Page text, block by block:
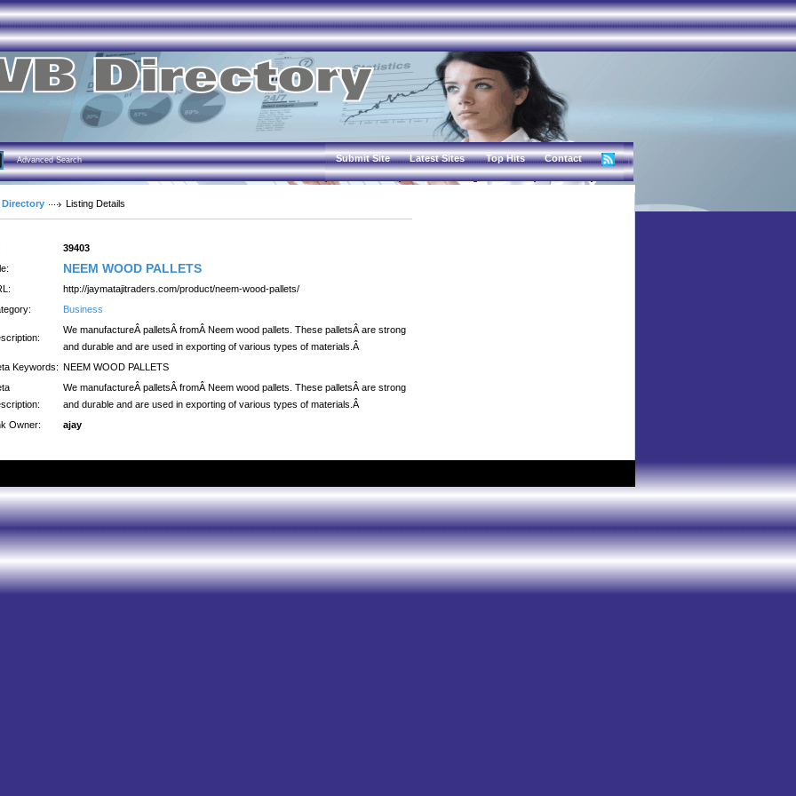
Advanced Search Submit Site Latest Sites Top Hits Contact
Directory Listing Details
39403
NEEM WOOD PALLETS
http://jaymatajitraders.com/product/neem-wood-pallets/
Business
We manufactureÂ palletsÂ fromÂ Neem wood pallets. These palletsÂ are strong
and durable and are used in exporting of various types of materials.Â
Keywords: NEEM WOOD PALLETS
We manufactureÂ palletsÂ fromÂ Neem wood pallets. These palletsÂ are strong
and durable and are used in exporting of various types of materials.Â
Owner:
ajay